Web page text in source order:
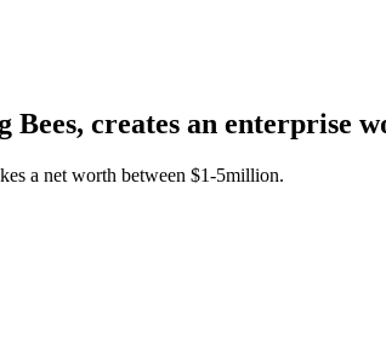
creates an enterprise
a net worth between $1-5million.